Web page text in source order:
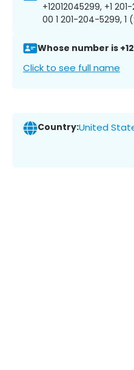
+12012045299, +1
00 1 201-204-5299, 1
Whose number is
Click to see full name
Country:United